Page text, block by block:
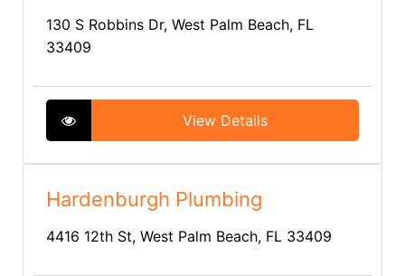
130 S Robbins Dr, West Palm Beach, FL
33409
View Details
Hardenburgh Plumbing
4416 12th St, West Palm Beach, FL 33409